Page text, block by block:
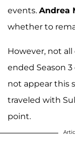
events. Andrea
whether to
However, not
ended Season
not appear this
traveled with
point.